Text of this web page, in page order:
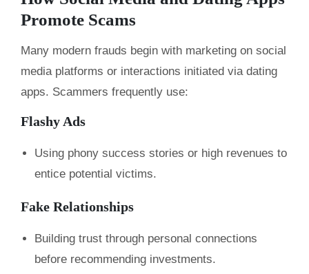
Promote Scams
Many modern frauds begin with marketing on social
media platforms or interactions initiated via dating
apps. Scammers frequently use:
Flashy Ads
Using phony success stories or high revenues to
entice potential victims.
Fake Relationships
Building trust through personal connections
before recommending investments.